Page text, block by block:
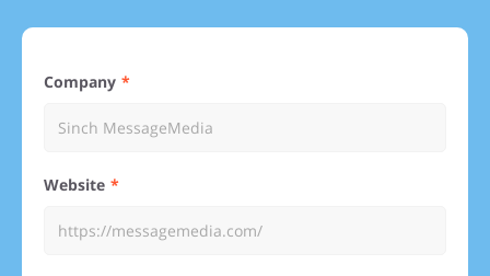
Company
Website